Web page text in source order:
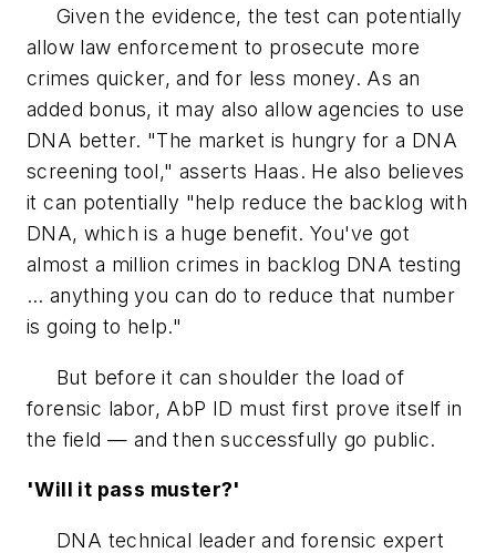
Given the evidence, the test can potentially
allow law enforcement to prosecute more
crimes quicker, and for less money. As an
added bonus, it may also allow agencies to use
DNA better. "The market is hungry for a DNA
screening tool," asserts Haas. He also believes
it can potentially "help reduce the backlog with
DNA, which is a huge benefit. You've got
almost a million crimes in backlog DNA testing
… anything you can do to reduce that number
is going to help."
But before it can shoulder the load of
forensic labor, AbP ID must first prove itself in
the field — and then successfully go public.
'Will it pass muster?'
DNA technical leader and forensic expert